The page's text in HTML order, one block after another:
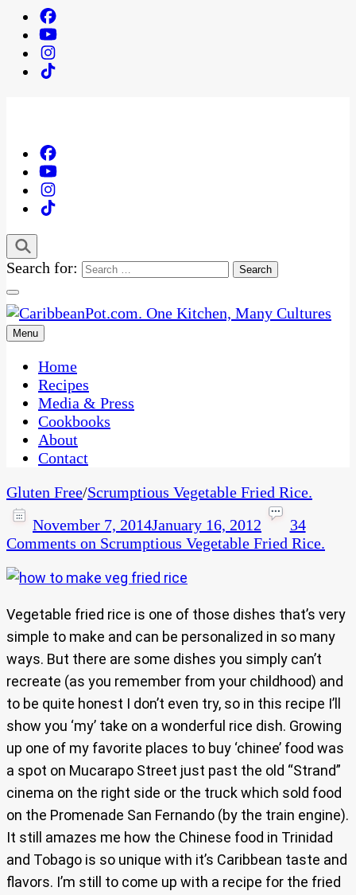
Search for:
CaribbeanPot.com
One Kitchen, Many Cultures
Menu
Home
Recipes
Media & Press
Cookbooks
About
Contact
Gluten Free/Scrumptious Vegetable Fried Rice.
November 7, 2014January 16, 2012
34
Comments on Scrumptious Vegetable Fried Rice.
Vegetable fried rice is one of those dishes that’s very
simple to make and can be personalized in so many
ways. But there are some dishes you simply can’t
recreate (as you remember from your childhood) and
to be quite honest I don’t even try, so in this recipe I’ll
show you ‘my’ take on a wonderful rice dish. Growing
up one of my favorite places to buy ‘chinee’ food was
a spot on Mucarapo Street just past the old “Strand”
cinema on the right side or the truck which sold food
on the Promenade San Fernando (by the train engine).
It still amazes me how the Chinese food in Trinidad
and Tobago is so unique with it’s Caribbean taste and
flavors. I’m still to come up with a recipe for the fried